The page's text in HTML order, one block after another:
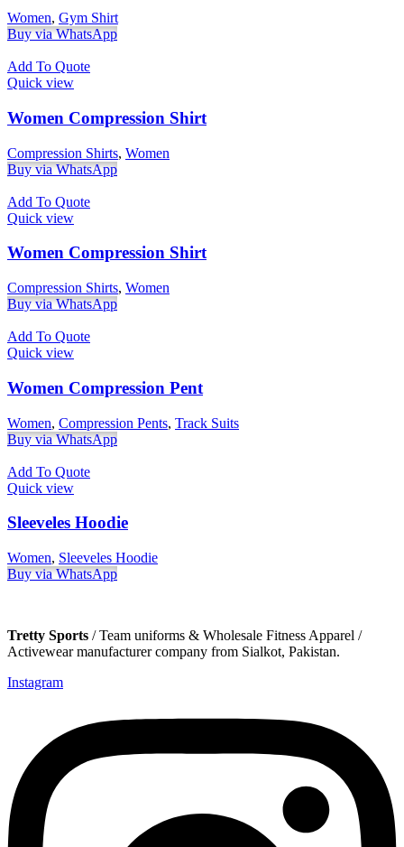
Women, Gym Shirt
Buy via WhatsApp
Add To Quote
Quick view
Women Compression Shirt
Compression Shirts, Women
Buy via WhatsApp
Add To Quote
Quick view
Women Compression Shirt
Compression Shirts, Women
Buy via WhatsApp
Add To Quote
Quick view
Women Compression Pent
Women, Compression Pents, Track Suits
Buy via WhatsApp
Add To Quote
Quick view
Sleeveles Hoodie
Women, Sleeveles Hoodie
Buy via WhatsApp
Tretty Sports / Team uniforms & Wholesale Fitness Apparel /
Activewear manufacturer company from Sialkot, Pakistan.
Instagram